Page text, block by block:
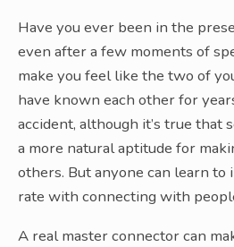
Have you ever been in the
even after a few moments of
make you feel like the two of
have known each other for
accident, although it’s true that
a more natural aptitude for
others. But anyone can learn to
rate with connecting with
A real master connector can